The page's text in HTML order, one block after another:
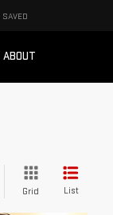
SAVED
ABOUT
Grid List